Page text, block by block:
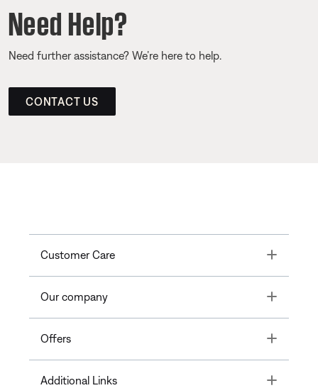
Need Help?
Need further assistance? We’re here to help.
CONTACT US
Customer Care Toggle
Our company Toggle
Offers Toggle
Additional Links Toggle